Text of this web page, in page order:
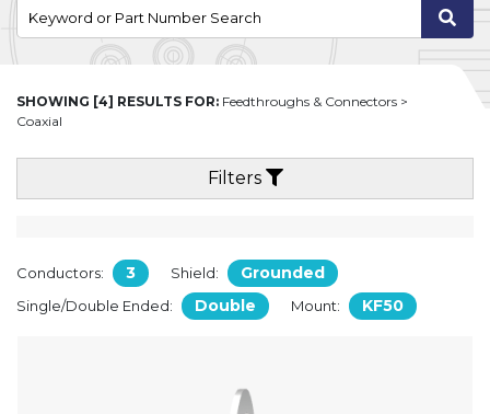
SHOWING [4] RESULTS FOR: Feedthroughs & Connectors >
Coaxial
Filters
Conductors: 3 Shield: Grounded
Single/Double Ended: Double Mount: KF50